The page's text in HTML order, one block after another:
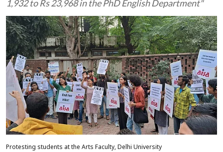
1,932 to Rs 23,968 in the PhD English Department"
Protesting students at the Arts Faculty, Delhi University